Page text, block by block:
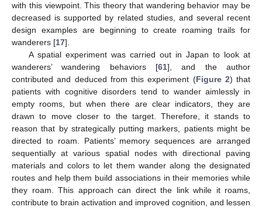
with this viewpoint. This theory that wandering behavior may be
decreased is supported by related studies, and several recent
design examples are beginning to create roaming trails for
wanderers [17].
A spatial experiment was carried out in Japan to look at
wanderers’ wandering behaviors [61], and the author
contributed and deduced from this experiment (Figure 2) that
patients with cognitive disorders tend to wander aimlessly in
empty rooms, but when there are clear indicators, they are
drawn to move closer to the target. Therefore, it stands to
reason that by strategically putting markers, patients might be
directed to roam. Patients’ memory sequences are arranged
sequentially at various spatial nodes with directional paving
materials and colors to let them wander along the designated
routes and help them build associations in their memories while
they roam. This approach can direct the link while it roams,
contribute to brain activation and improved cognition, and lessen